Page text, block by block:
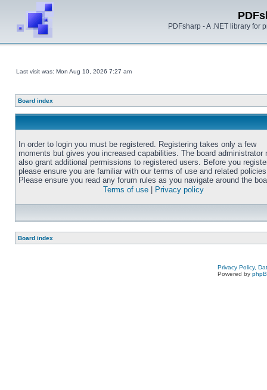
PDFsharp - A .NET library for
Last visit was: Mon Aug 10, 2026 7:27 am
Board index
In order to login you must be registered. Registering takes only a few
moments but gives you increased capabilities. The board administrator
also grant additional permissions to registered users. Before you
please ensure you are familiar with our terms of use and related
Please ensure you read any forum rules as you navigate around the
Terms of use
Privacy policy
Board index
Privacy Policy,
Powered by